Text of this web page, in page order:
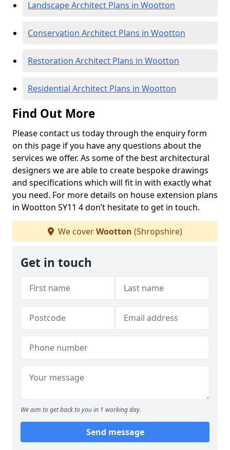
Landscape Architect Plans in Wootton
Conservation Architect Plans in Wootton
Restoration Architect Plans in Wootton
Residential Architect Plans in Wootton
Find Out More
Please contact us today through the enquiry form
on this page if you have any questions about the
services we offer. As some of the best architectural
designers we are able to create bespoke drawings
and specifications which will fit in with exactly what
you need. For more details on house extension plans
in Wootton SY11 4 don’t hesitate to get in touch.
We coverWootton (Shropshire)
Get in touch
We aim to get back to you in 1 working day.
Send message